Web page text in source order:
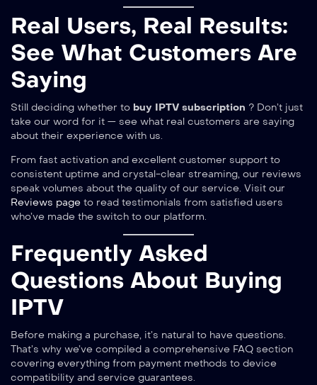
Real Users, Real Results:
See What Customers Are
Saying
Still deciding whether to buy IPTV subscription ? Don’t just
take our word for it — see what real customers are saying
about their experience with us.
From fast activation and excellent customer support to
consistent uptime and crystal-clear streaming, our reviews
speak volumes about the quality of our service. Visit our
Reviews page to read testimonials from satisfied users
who’ve made the switch to our platform.
Frequently Asked
Questions About Buying
IPTV
Before making a purchase, it’s natural to have questions.
That’s why we’ve compiled a comprehensive FAQ section
covering everything from payment methods to device
compatibility and service guarantees.